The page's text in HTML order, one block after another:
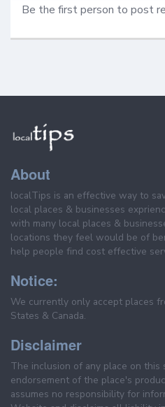
Be the first person to post
About
localTips is an effective way to
local places & businesses
with many local places &
locations they feel would be of
help people find cost effective
Notice:
We currently only accept places
States & Canada.
Disclaimer
The inclusion of any place on this
endorsement of the place's
assumes no responsibility for